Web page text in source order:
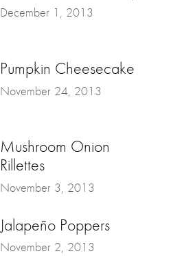
December 1, 2013
Pumpkin Cheesecake
November 24, 2013
Mushroom Onion
Rillettes
November 3, 2013
Jalapeño Poppers
November 2, 2013